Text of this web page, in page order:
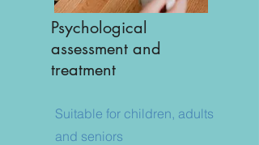
​Psychological
assessment and
treatment
Suitable for children, adults
and seniors